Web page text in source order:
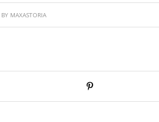
BY MAXASTORIA